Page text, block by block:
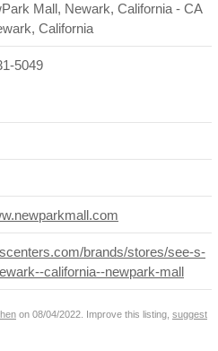
Mall, Newark, California - CA
, California
5049
brands/stores/see-s-
california--newpark-mall
on 08/04/2022. Improve this listing, suggest